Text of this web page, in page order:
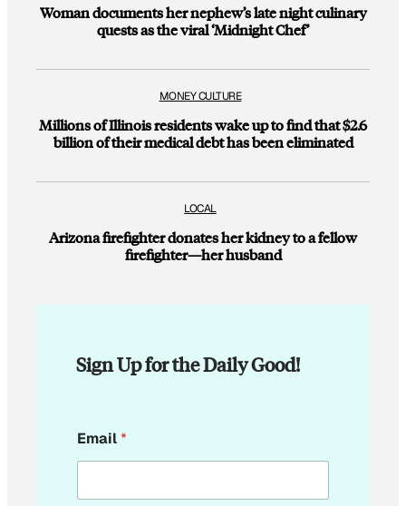
Woman documents her nephew’s late night culinary
quests as the viral ‘Midnight Chef’
MONEY CULTURE
Millions of Illinois residents wake up to find that $2.6
billion of their medical debt has been eliminated
LOCAL
Arizona firefighter donates her kidney to a fellow
firefighter—her husband
Sign Up for the Daily Good!
E
m
i
Email*